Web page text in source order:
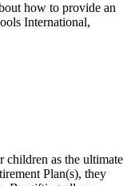
how to provide an
International,
children as the ultimate
Plan(s), they